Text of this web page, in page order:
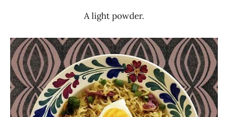
A light powder.